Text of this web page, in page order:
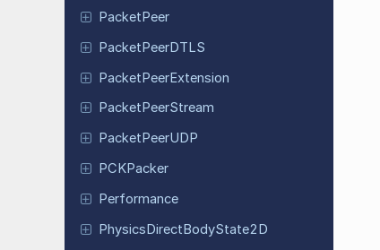
PacketPeer
PacketPeerDTLS
PacketPeerExtension
Packet PeerStream
Packet PeerUDP
PCKPacker
Performance
PhysicsDirectBodyState2D